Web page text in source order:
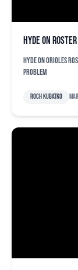
Hyde on roster
Hyde on Orioles
problem
Roch Kubatko